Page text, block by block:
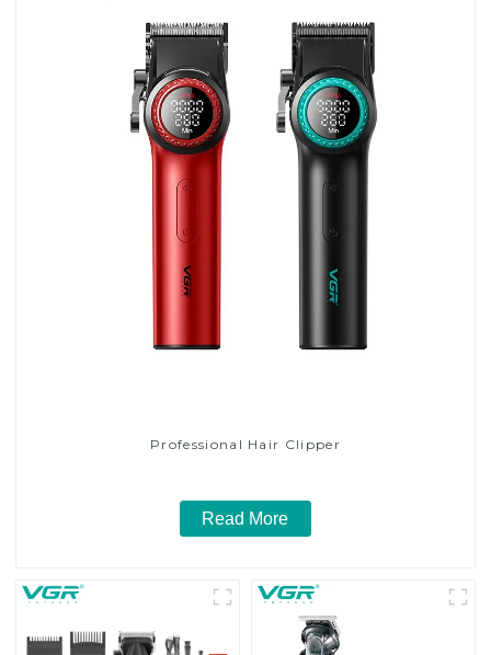
Professional Hair Clipper
Read More